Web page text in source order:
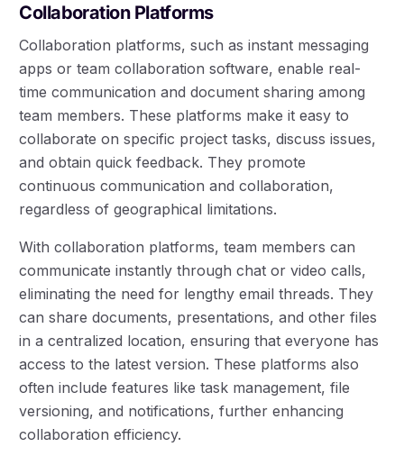
Collaboration Platforms
Collaboration platforms, such as instant messaging
apps or team collaboration software, enable real-
time communication and document sharing among
team members. These platforms make it easy to
collaborate on specific project tasks, discuss issues,
and obtain quick feedback. They promote
continuous communication and collaboration,
regardless of geographical limitations.
With collaboration platforms, team members can
communicate instantly through chat or video calls,
eliminating the need for lengthy email threads. They
can share documents, presentations, and other files
in a centralized location, ensuring that everyone has
access to the latest version. These platforms also
often include features like task management, file
versioning, and notifications, further enhancing
collaboration efficiency.